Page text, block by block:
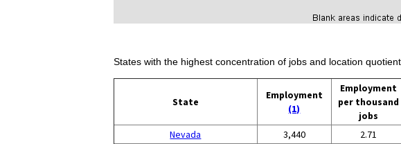
States with the highest concentration of jobs and location
State
Employment
(1)
Employment
per thousand
jobs
Nevada 3,440 2.71